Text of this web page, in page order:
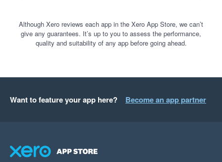
Although Xero reviews each app in the Xero App Store, we can’t
give any guarantees. It’s up to you to assess the performance,
quality and suitability of any app before going ahead.
Want to feature your app here? Become an app partner